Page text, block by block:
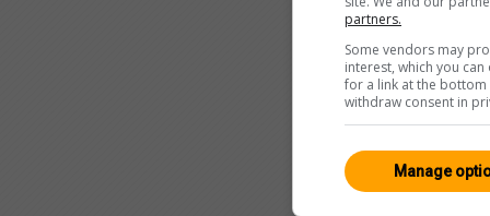
partners.
Some vendors may
interest, which you
for a link at the
withdraw consent in
Manage